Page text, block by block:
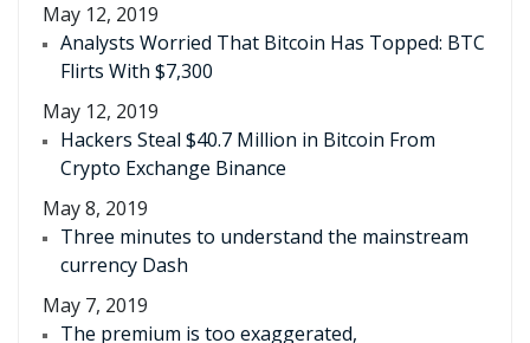
May 12, 2019
Analysts Worried That Bitcoin Has Topped: BTC
Flirts With $7,300
May 12, 2019
Hackers Steal $40.7 Million in Bitcoin From
Crypto Exchange Binance
May 8, 2019
Three minutes to understand the mainstream
currency Dash
May 7, 2019
The premium is too exaggerated,